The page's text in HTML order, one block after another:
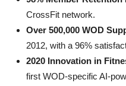
CrossFit network.
Over 500,000 WOD
2012, with a 96%
2020 Innovation in
first WOD-specific AI-